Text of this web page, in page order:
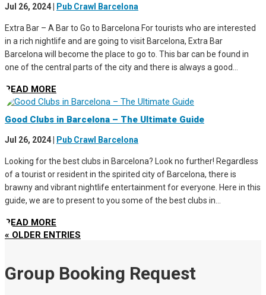
Jul 26, 2024 Pub Crawl Barcelona
Extra Bar – A Bar to Go to Barcelona For tourists who are interested
in a rich nightlife and are going to visit Barcelona, Extra Bar
Barcelona will become the place to go to. This bar can be found in
one of the central parts of the city and there is always a good...
READ MORE
Good Clubs in Barcelona – The Ultimate Guide
Jul 26, 2024 Pub Crawl Barcelona
Looking for the best clubs in Barcelona? Look no further! Regardless
of a tourist or resident in the spirited city of Barcelona, there is
brawny and vibrant nightlife entertainment for everyone. Here in this
guide, we are to present to you some of the best clubs in...
READ MORE
« OLDER ENTRIES
Group Booking Request